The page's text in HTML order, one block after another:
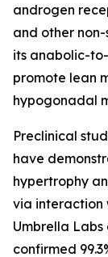
androgen
and other
its anabolic-
promote lean
hypogonadal
Preclinical
have
hypertrophy
via interaction
Umbrella
confirmed